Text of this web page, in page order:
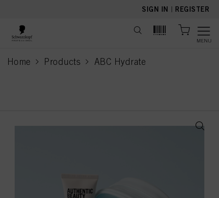
SIGN IN | REGISTER
MENU
Home Products ABC Hydrate
current page